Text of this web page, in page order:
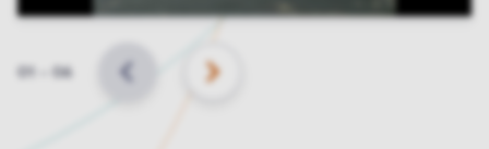
Slide
BACK NEXT